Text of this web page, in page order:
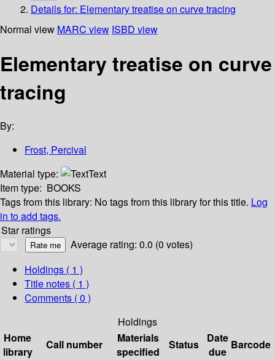
Details for: Elementary treatise on curve tracing
Normal view MARC view ISBD view
Elementary treatise on curve
tracing
By:
Frost, Percival
Material type:
Text
Item type: BOOKS
Tags from this library: No tags from this library for this title. Log
in to add tags.
Star ratings
Average rating: 0.0 (0 votes)
Holdings ( 1 )
Title notes ( 1 )
Comments ( 0 )
Holdings
Home
library
Call number
Materials
specified
Status
Date
due
Barcode